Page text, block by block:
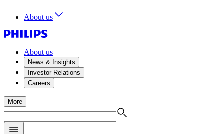
About us
About us
News & Insights
Investor Relations
Careers
More